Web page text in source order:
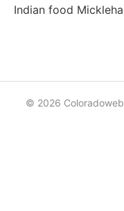
Indian food
© 2026